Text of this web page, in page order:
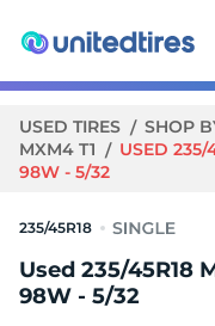
USED TIRES SHOP
MXM4 T1
USED 235/
98W - 5/32
235/45R18
Used 235/45R18
98W - 5/32